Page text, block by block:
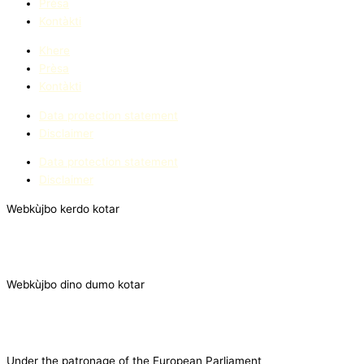
Prèsa
Kontàkti
Khere
Prèsa
Kontàkti
Data protection statement
Disclaimer
Data protection statement
Disclaimer
Webkùjbo kerdo kotar
Webkùjbo dino dumo kotar
Under the patronage of the European Parliament